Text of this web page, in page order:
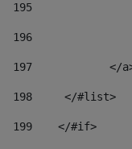
195
196
197
</
198
    	</#list>
199
    </#if>